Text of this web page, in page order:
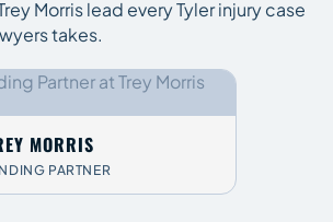
Morris lead every Tyler injury case
takes.
MORRIS
PARTNER